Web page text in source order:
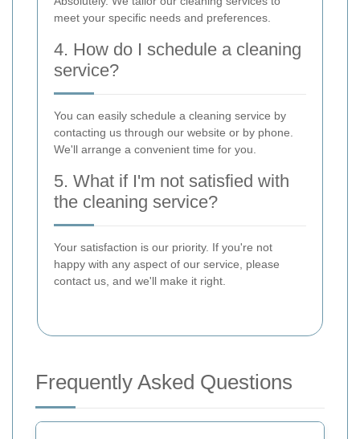
meet your specific needs and preferences.
4. How do I schedule a cleaning
service?
You can easily schedule a cleaning service by
contacting us through our website or by phone.
We'll arrange a convenient time for you.
5. What if I'm not satisfied with
the cleaning service?
Your satisfaction is our priority. If you're not
happy with any aspect of our service, please
contact us, and we'll make it right.
Frequently Asked Questions